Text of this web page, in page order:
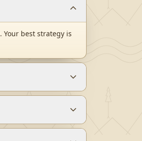
Your best strategy is